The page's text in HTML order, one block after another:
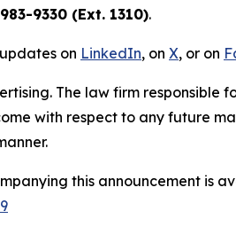
9330 (Ext. 1310).
on LinkedIn, on X, or on
The law firm responsible
with respect to any future
this announcement is